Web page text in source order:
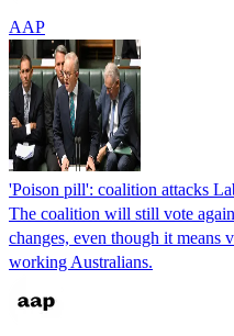
AAP
'Poison pill': coalition attacks
The coalition will still vote
changes, even though it means
working Australians.